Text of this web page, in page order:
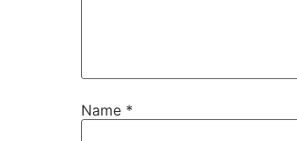
Name *